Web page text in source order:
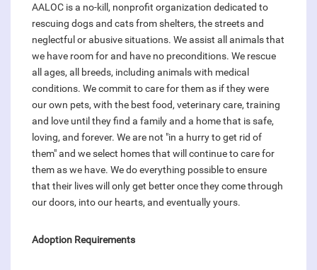
AALOC is a no-kill, nonprofit organization dedicated to
rescuing dogs and cats from shelters, the streets and
neglectful or abusive situations. We assist all animals that
we have room for and have no preconditions. We rescue
all ages, all breeds, including animals with medical
conditions. We commit to care for them as if they were
our own pets, with the best food, veterinary care, training
and love until they find a family and a home that is safe,
loving, and forever. We are not "in a hurry to get rid of
them" and we select homes that will continue to care for
them as we have. We do everything possible to ensure
that their lives will only get better once they come through
our doors, into our hearts, and eventually yours.
Adoption Requirements